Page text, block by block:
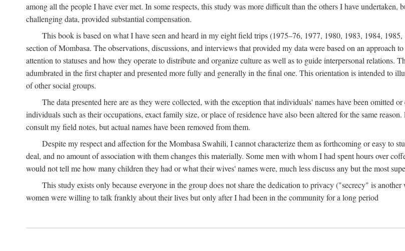
among all the people I have ever met. In some respects, this study was more difficult than the others I have
challenging data, provided substantial compensation.
This book is based on what I have seen and heard in my eight field trips (1975–76, 1977, 1980, 1983, 1984,
section of Mombasa. The observations, discussions, and interviews that provided my data were based on an
attention to statuses and how they operate to distribute and organize culture as well as to guide interpersonal relations.
adumbrated in the first chapter and presented more fully and generally in the final one. This orientation is intended to
of other social groups.
The data presented here are as they were collected, with the exception that individuals' names have been omitted
individuals such as their occupations, exact family size, or place of residence have also been altered for the same
consult my field notes, but actual names have been removed from them.
Despite my respect and affection for the Mombasa Swahili, I cannot characterize them as forthcoming or easy to
deal, and no amount of association with them changes this materially. Some men with whom I had spent hours over
would not tell me how many children they had or what their wives' names were, much less discuss any but the most
This study exists only because everyone in the group does not share the dedication to privacy ("secrecy" is
women were willing to talk frankly about their lives but only after I had been in the community for a long period